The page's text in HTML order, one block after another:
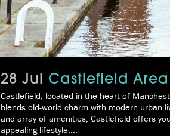
28 Jul Castlefield
Castlefield, located in the heart of
blends old-world charm with modern urban
and array of amenities, Castlefield offers
appealing lifestyle....